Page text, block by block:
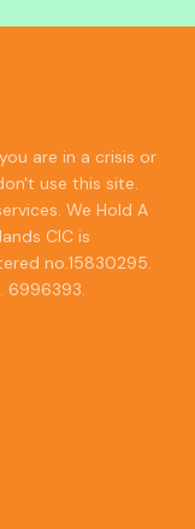
are in a crisis or
use this site.
We Hold A
CIC is
no.15830295.
6996393.